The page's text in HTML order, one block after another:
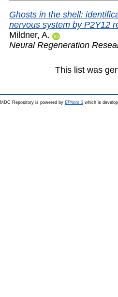
Ghosts in the shell:
nervous system by P2Y12
Mildner, A.
Neural Regeneration
This list was
MDC Repository is powered by EPrints 3which is